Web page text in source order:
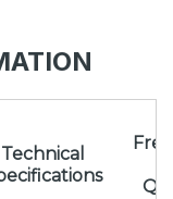
Technical